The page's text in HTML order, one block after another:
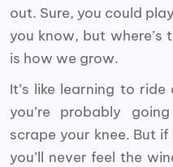
out. Sure, you could
you know, but where’s
is how we grow.
It’s like learning to
you’re probably
scrape your knee. But
you’ll never feel the